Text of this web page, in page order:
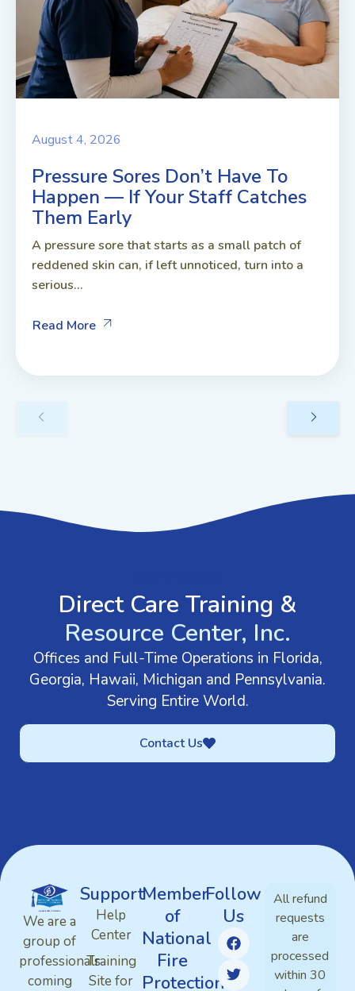
August 4, 2026
Pressure Sores Don’t Have To
Happen — If Your Staff Catches
Them Early
A pressure sore that starts as a small patch of
reddened skin can, if left unnoticed, turn into a
serious...
Read More
Direct Care Training &
Resource Center, Inc.
Offices and Full-Time Operations in Florida,
Georgia, Hawaii, Michigan and Pennsylvania.
Serving Entire World.
Contact Us
We are a
group of
professionals
coming
Support
Help
Center
Training
Site for
Member
of
National
Fire
Protection
Follow
Us
All refund
requests
are
processed
within 30